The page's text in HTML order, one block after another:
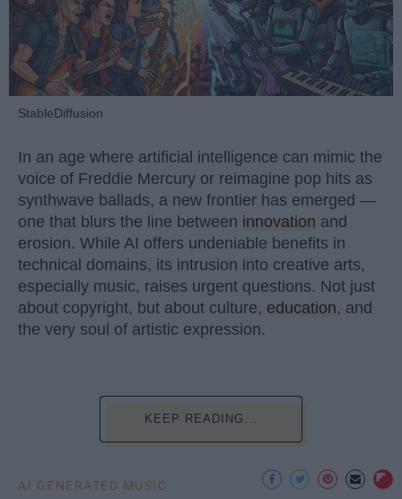
StableDiffusion
In an age where artificial intelligence can mimic the
voice of Freddie Mercury or reimagine pop hits as
synthwave ballads, a new frontier has emerged —
one that blurs the line between innovation and
erosion. While AI offers undeniable benefits in
technical domains, its intrusion into creative arts,
especially music, raises urgent questions. Not just
about copyright, but about culture, education, and
the very soul of artistic expression.
KEEP READING...
AI GENERATED MUSIC